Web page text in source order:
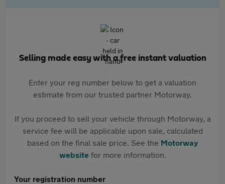
Selling made easy with a free instant valuation
Enter your reg number below to get a valuation
estimate from our trusted partner Motorway.
If you proceed to sell your vehicle through Motorway, a
service fee will be applicable upon sale, calculated
based on the final sale price. See the Motorway
websitefor more information.
Your registration number